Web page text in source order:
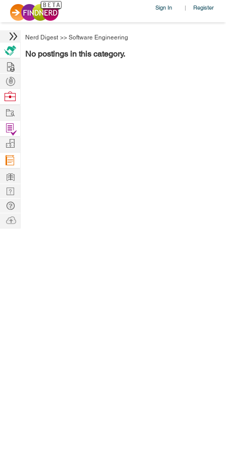
Sign In | Register
Nerd Digest >> Software Engineering
No postings in this category.
Hire
Post
Projects
Browse
Work
Find
Projects
Manage
Company
Learn
Nerd
Digest
Tech
Q & A
Ask